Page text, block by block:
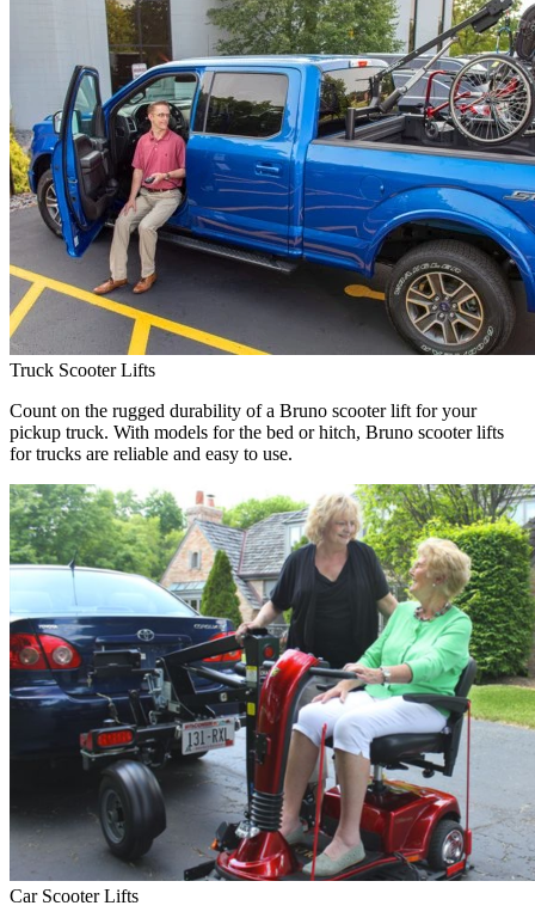
Truck Scooter Lifts
Count on the rugged durability of a Bruno scooter lift for your
pickup truck. With models for the bed or hitch, Bruno scooter lifts
for trucks are reliable and easy to use.
Car Scooter Lifts